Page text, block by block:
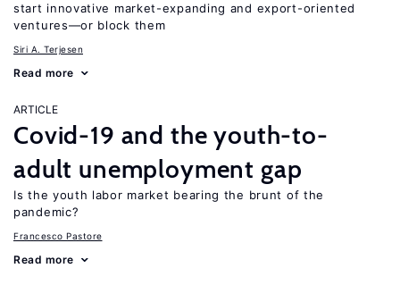
start innovative market-expanding and export-oriented
ventures—or block them
Siri A. Terjesen
Read more
ARTICLE
Covid-19 and the youth-to-
adult unemployment gap
Is the youth labor market bearing the brunt of the
pandemic?
Francesco Pastore
Read more